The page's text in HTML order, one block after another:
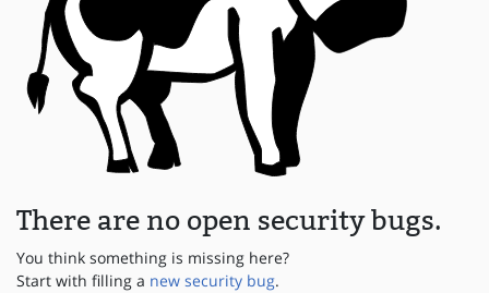
There are no open security bugs.
You think something is missing here?
Start with filling a new security bug.